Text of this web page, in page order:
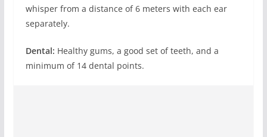
whisper from a distance of 6 meters with each ear
separately.
Dental: Healthy gums, a good set of teeth, and a
minimum of 14 dental points.